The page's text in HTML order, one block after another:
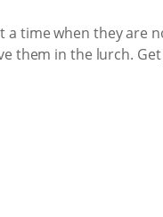
a time when they are
them in the lurch.